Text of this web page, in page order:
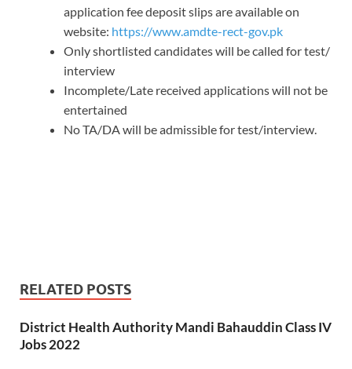
application fee deposit slips are available on
website: https://www.amdte-rect-gov.pk
Only shortlisted candidates will be called for test/
interview
Incomplete/Late received applications will not be
entertained
No TA/DA will be admissible for test/interview.
RELATED POSTS
District Health Authority Mandi Bahauddin Class IV
Jobs 2022